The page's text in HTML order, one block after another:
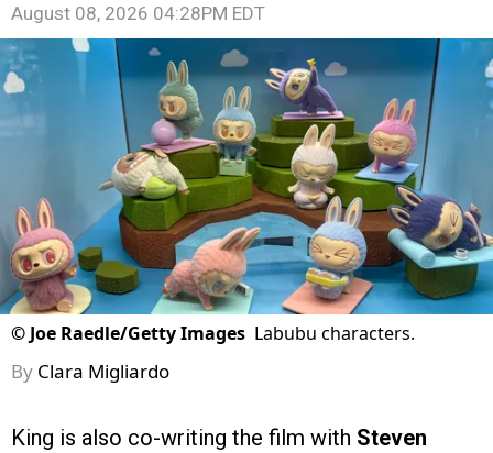
August 08, 2026 04:28PM EDT
© Joe Raedle/Getty Images Labubu characters.
By Clara Migliardo
King is also co-writing the film with Steven